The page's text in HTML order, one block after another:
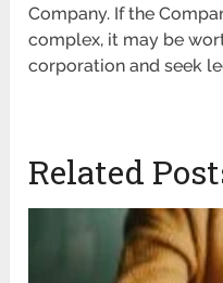
Company. If the
complex, it may be
corporation and seek
Related